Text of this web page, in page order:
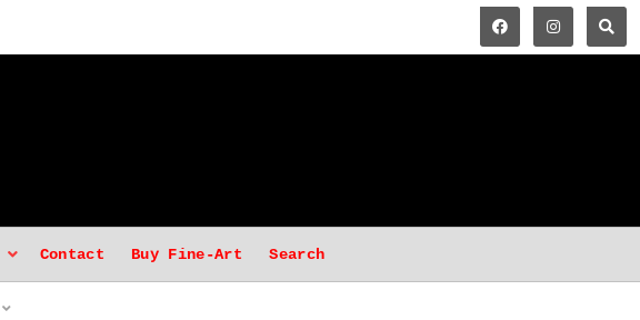
Contact Buy Fine-Art Search